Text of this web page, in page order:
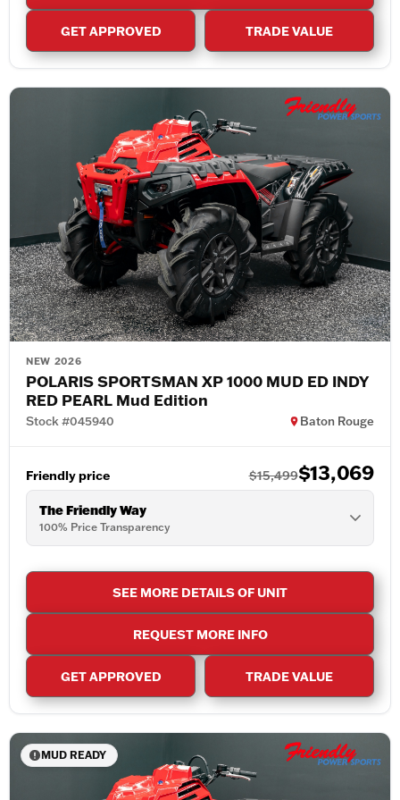
GET APPROVED TRADE VALUE
NEW 2026
POLARIS SPORTSMAN XP 1000 MUD ED INDY
RED PEARL Mud Edition
Stock #045940 Baton Rouge
Friendly price $15,499$13,069
The Friendly Way
100% Price Transparency
SEE MORE DETAILS OF UNIT
REQUEST MORE INFO
GET APPROVED TRADE VALUE
MUD READY